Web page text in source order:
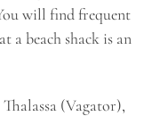
will find frequent
a beach shack is an
(Vagator),